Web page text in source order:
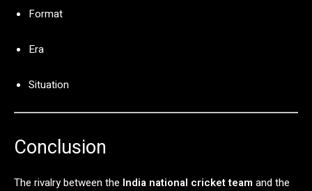
Format
Era
Situation
Conclusion
The rivalrybetweenthe India national cricketteam andthe